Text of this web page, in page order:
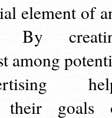
element of
By
among
their goals